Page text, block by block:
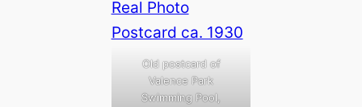
Old postcard of
Valence Park
Swimming Pool,